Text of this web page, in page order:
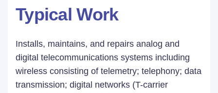
Typical Work
Installs, maintains, and repairs analog and
digital telecommunications systems including
wireless consisting of telemetry; telephony; data
transmission; digital networks (T-carrier